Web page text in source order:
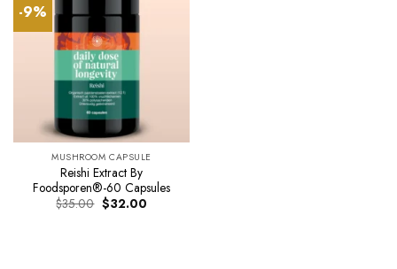
-9%
MUSHROOM CAPSULE
Reishi Extract By
Foodsporen®-60 Capsules
$35.00 Original
price
$32.00Current